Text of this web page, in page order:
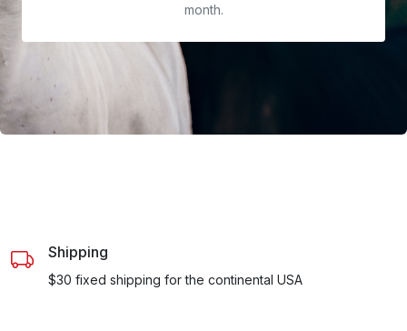
month.
Shipping
$30 fixed shipping for the continental USA